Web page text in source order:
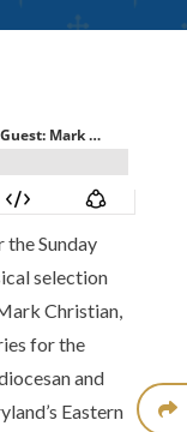
Sunday
selection
Christian,
for the
and
Eastern